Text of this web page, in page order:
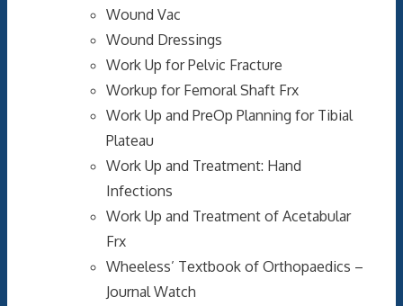
Wound Vac
Wound Dressings
Work Up for Pelvic Fracture
Workup for Femoral Shaft Frx
Work Up and PreOp Planning for Tibial
Plateau
Work Up and Treatment: Hand
Infections
Work Up and Treatment of Acetabular
Frx
Wheeless’ Textbook of Orthopaedics –
Journal Watch